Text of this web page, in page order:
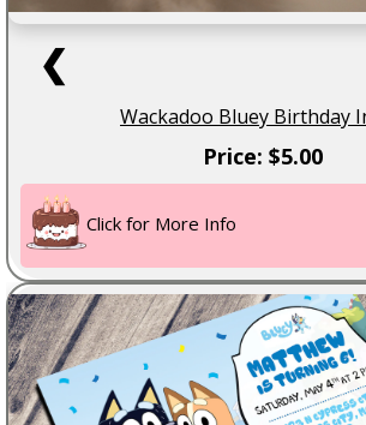
❮
Wackadoo Bluey Birthday
Price: $5.00
Click for More Info